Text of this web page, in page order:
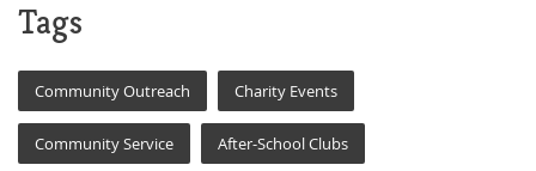
Tags
Community Outreach Charity Events
Community Service After-School Clubs